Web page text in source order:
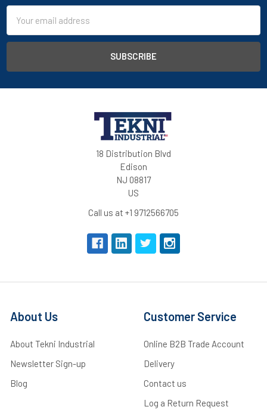
Address
18 Distribution Blvd
Edison
NJ 08817
US
Call us at +1 9712566705
About Us
About Tekni Industrial
Newsletter Sign-up
Blog
Customer Service
Online B2B Trade Account
Delivery
Contact us
Log a Return Request